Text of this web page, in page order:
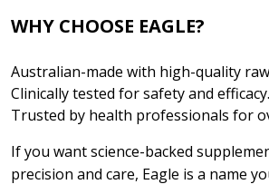
WHY CHOOSE EAGLE?
Australian-made with high-quality
Clinically tested for safety and efficacy.
Trusted by health professionals for
If you want science-backed
precision and care, Eagle is a name